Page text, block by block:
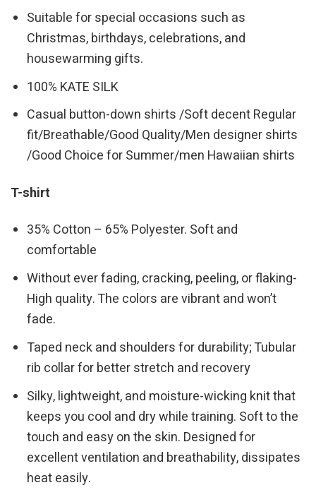
Suitable for special occasions such as
Christmas, birthdays, celebrations, and
housewarming gifts.
100% KATE SILK
Casual button-down shirts /Soft decent Regular
fit/Breathable/Good Quality/Men designer shirts
/Good Choice for Summer/men Hawaiian shirts
T-shirt
35% Cotton – 65% Polyester. Soft and
comfortable
Without ever fading, cracking, peeling, or flaking-
High quality. The colors are vibrant and won’t
fade.
Taped neck and shoulders for durability; Tubular
rib collar for better stretch and recovery
Silky, lightweight, and moisture-wicking knit that
keeps you cool and dry while training. Soft to the
touch and easy on the skin. Designed for
excellent ventilation and breathability, dissipates
heat easily.